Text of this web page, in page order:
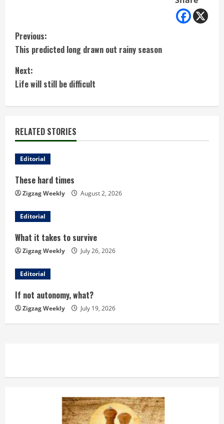
C
o
n
t
i
n
u
e
R
e
a
d
i
n
Previous:
This predicted long drawn out rainy season
Next:
Life will still be difficult
RELATED STORIES
Editorial
These hard times
Zigzag Weekly August 2, 2026
Editorial
What it takes to survive
Zigzag Weekly July 26, 2026
Editorial
If not autonomy, what?
Zigzag Weekly July 19, 2026